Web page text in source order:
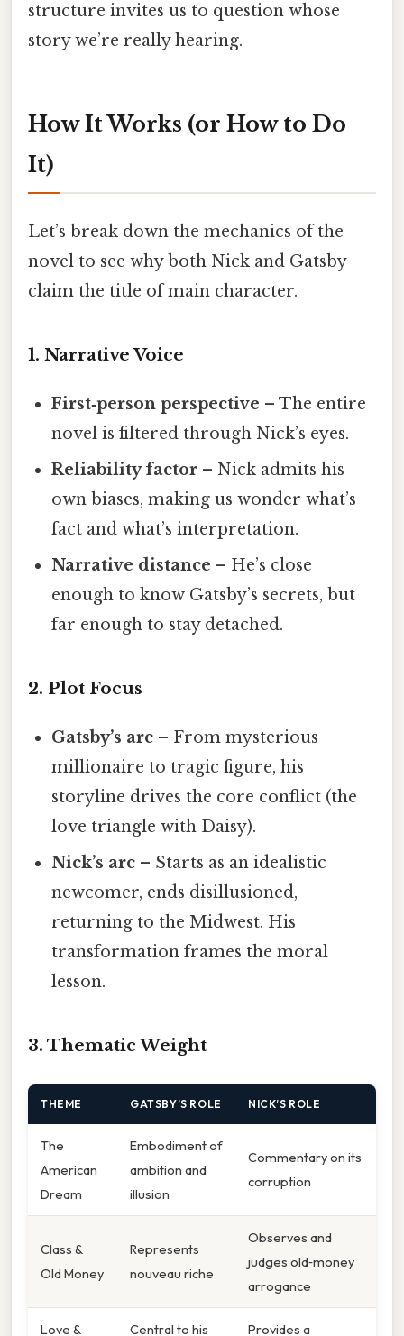
structure invites us to question whose
story we’re really hearing.
How It Works (or How to Do
It)
Let’s break down the mechanics of the
novel to see why both Nick and Gatsby
claim the title of main character.
1. Narrative Voice
First‑person perspective – The entire
novel is filtered through Nick’s eyes.
Reliability factor – Nick admits his
own biases, making us wonder what’s
fact and what’s interpretation.
Narrative distance – He’s close
enough to know Gatsby’s secrets, but
far enough to stay detached.
2. Plot Focus
Gatsby’s arc – From mysterious
millionaire to tragic figure, his
storyline drives the core conflict (the
love triangle with Daisy).
Nick’s arc – Starts as an idealistic
newcomer, ends disillusioned,
returning to the Midwest. His
transformation frames the moral
lesson.
3. Thematic Weight
THEME GATSBY’S ROLE NICK’S ROLE
The
American
Dream
Embodiment of
ambition and
illusion
Commentary on its
corruption
Class &
Old Money
Represents
nouveau riche
Observes and
judges old‑money
arrogance
Love & Central to his Provides a